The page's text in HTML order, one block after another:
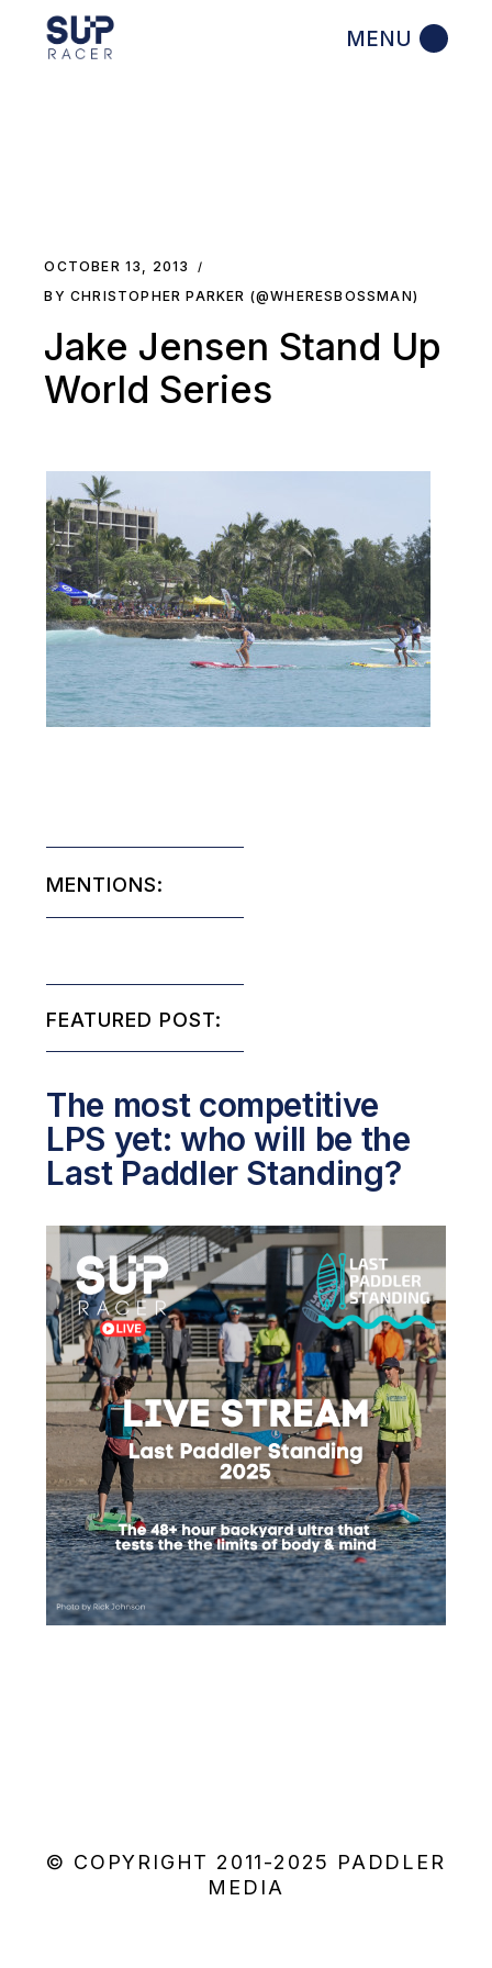
OCTOBER 13, 2013
BY CHRISTOPHER PARKER (@WHERESBOSSMAN)
Jake Jensen Stand Up
World Series
MENTIONS:
FEATURED POST:
The most competitive
LPS yet: who will be the
Last Paddler Standing?
© COPYRIGHT 2011-2025 PADDLER
MEDIA